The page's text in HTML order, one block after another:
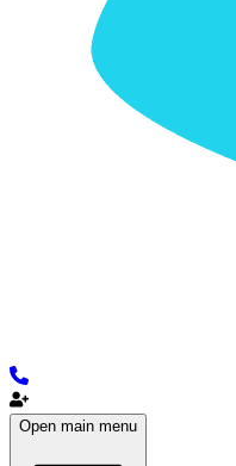
Open main menu